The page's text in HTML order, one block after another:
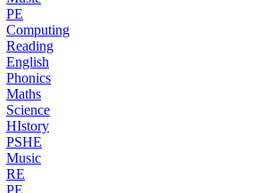
PE
Computing
Reading
English
Phonics
Maths
Science
HIstory
PSHE
Music
RE
PE